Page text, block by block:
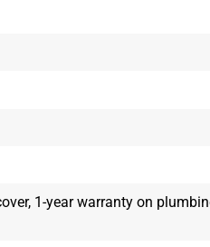
1-year warranty on